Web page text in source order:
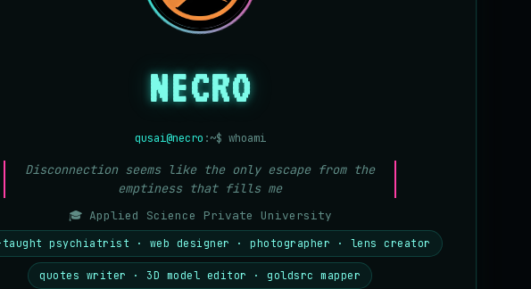
NECRO
qusai@necro :~$ whoami
Disconnection seems like the only escape from the
emptiness that fills me
🎓 Applied Science Private University
psychiatrist · web designer · photographer · lens creator
quotes writer · 3D model editor · goldsrc mapper